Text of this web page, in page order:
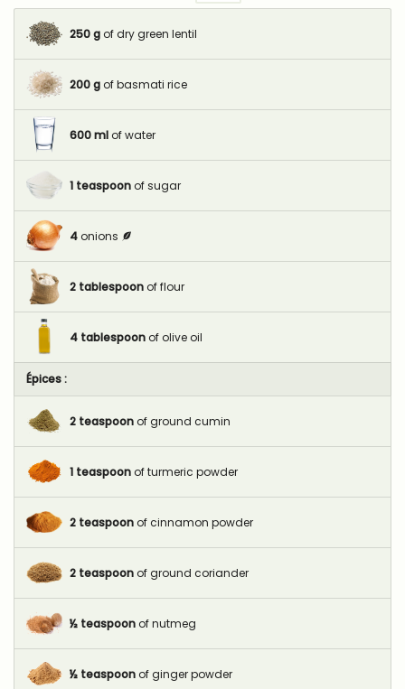
250 g of dry green lentil
200 g of basmati rice
600 ml of water
1 teaspoon of sugar
4 onions
2 tablespoon of flour
4 tablespoon of olive oil
Épices :
2 teaspoon of ground cumin
1 teaspoon of turmeric powder
2 teaspoon of cinnamon powder
2 teaspoon of ground coriander
½ teaspoon of nutmeg
½ teaspoon of ginger powder